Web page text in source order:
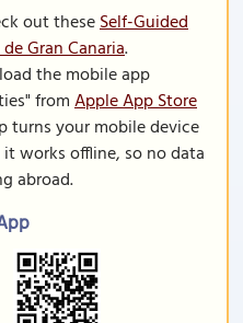
out theseSelf-Guided
Gran Canaria.
the mobile app
fromApple App Store
turns your mobile device
works offline, so no data
abroad.